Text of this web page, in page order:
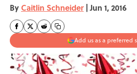
By Caitlin Schneider | Jun 1, 2016
Add us as a preferred